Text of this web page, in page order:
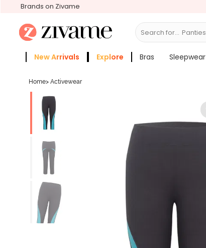
Brands on Zivame
Search for... Bras
New Arrivals Explore Bras Sleepwear
Home> Activewear